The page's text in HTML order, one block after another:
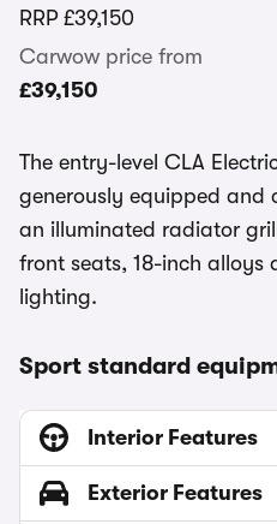
RRP £39,150
Carwow price from
£39,150
The entry-level CLA
generously equipped and
an illuminated radiator
front seats, 18-inch alloys
lighting.
Sport standard
Interior Features
Exterior Features